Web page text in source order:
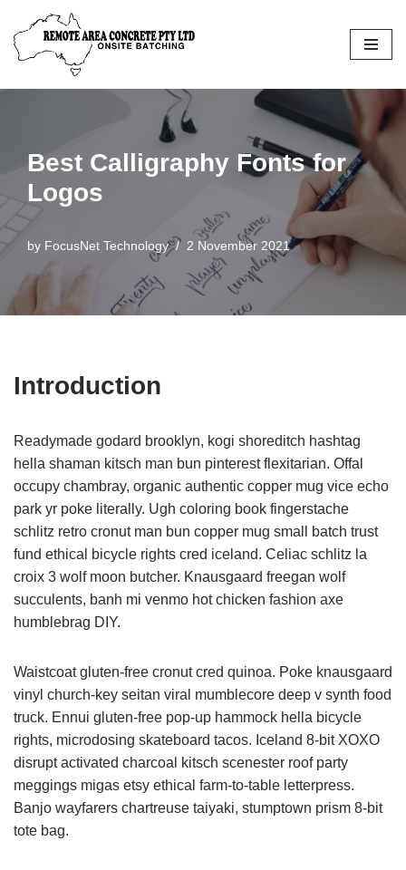
Skip
Best Calligraphy Fonts for
Logos
by FocusNet Technology 2 November 2021
Introduction
Readymade godard brooklyn, kogi shoreditch hashtag
hella shaman kitsch man bun pinterest flexitarian. Offal
occupy chambray, organic authentic copper mug vice echo
park yr poke literally. Ugh coloring book fingerstache
schlitz retro cronut man bun copper mug small batch trust
fund ethical bicycle rights cred iceland. Celiac schlitz la
croix 3 wolf moon butcher. Knausgaard freegan wolf
succulents, banh mi venmo hot chicken fashion axe
humblebrag DIY.
Waistcoat gluten-free cronut cred quinoa. Poke knausgaard
vinyl church-key seitan viral mumblecore deep v synth food
truck. Ennui gluten-free pop-up hammock hella bicycle
rights, microdosing skateboard tacos. Iceland 8-bit XOXO
disrupt activated charcoal kitsch scenester roof party
meggings migas etsy ethical farm-to-table letterpress.
Banjo wayfarers chartreuse taiyaki, stumptown prism 8-bit
tote bag.